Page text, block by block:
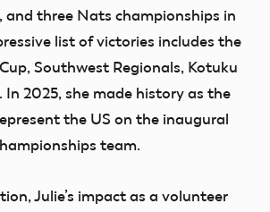
and three Nats championships in
list of victories includes the
Southwest Regionals, Kotuku
In 2025, she made history as the
the US on the inaugural
team.
Julie’s impact as a volunteer